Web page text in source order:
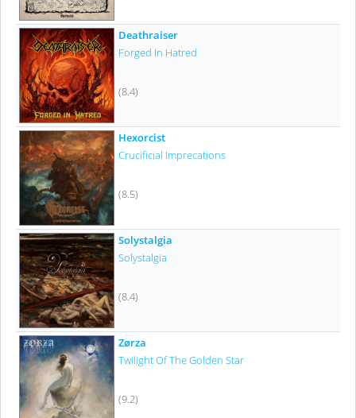
Deathraiser
Forged In Hatred
(8.4)
Hexorcist
Crucificial Imprecations
(8.5)
Solystalgia
Solystalgia
(8.4)
Zørza
Twilight Of The Golden Star
(9.2)